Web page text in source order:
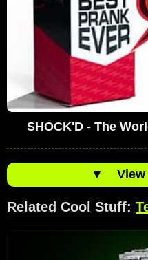
SHOCK'D - The
▼ View
Related Cool Stuff: